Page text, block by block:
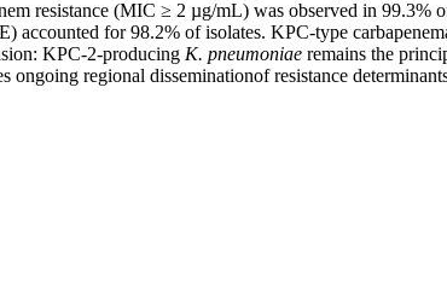
resistance (MIC ≥ 2 µg/mL) was observed in 99.3%
accounted for 98.2% of isolates. KPC-type
KPC-2-producing K. pneumoniae remains the
ongoing regional disseminationof resistance